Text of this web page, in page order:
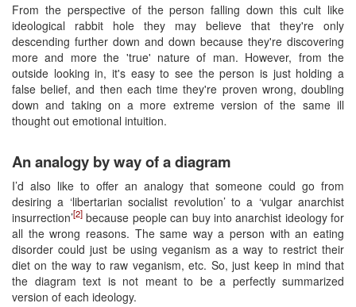
From the perspective of the person falling down this cult like
ideological rabbit hole they may believe that they're only
descending further down and down because they're discovering
more and more the 'true' nature of man. However, from the
outside looking in, it's easy to see the person is just holding a
false belief, and then each time they're proven wrong, doubling
down and taking on a more extreme version of the same ill
thought out emotional intuition.
An analogy by way of a diagram
I’d also like to offer an analogy that someone could go from
desiring a ‘libertarian socialist revolution’ to a ‘vulgar anarchist
insurrection’[2] because people can buy into anarchist ideology for
all the wrong reasons. The same way a person with an eating
disorder could just be using veganism as a way to restrict their
diet on the way to raw veganism, etc. So, just keep in mind that
the diagram text is not meant to be a perfectly summarized
version of each ideology.